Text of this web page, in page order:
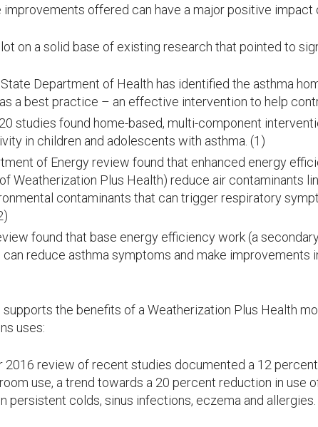
improvements offered can have a major positive impact
on a solid base of existing research that pointed to
Department of Health has identified the asthma
a best practice – an effective intervention to help
studies found home-based, multi-component
in children and adolescents with asthma. (1)
of Energy review found that enhanced energy
Weatherization Plus Health) reduce air contaminants
contaminants that can trigger respiratory
found that base energy efficiency work (a
can reduce asthma symptoms and make improvements
supports the benefits of a Weatherization Plus Health
uses:
2016 review of recent studies documented a 12
use, a trend towards a 20 percent reduction in use
persistent colds, sinus infections, eczema and allergies.